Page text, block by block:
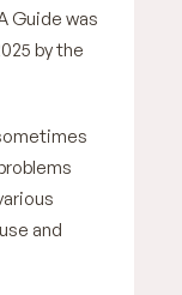
Guide was
by the
and